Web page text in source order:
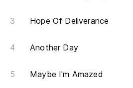
Hope Of Deliverance
Another Day
Maybe I'm Amazed